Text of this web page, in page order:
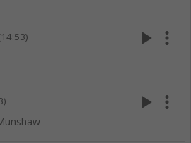
play_arrow more_vert
play_arrow more_vert